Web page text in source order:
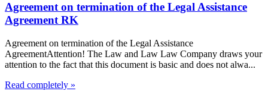
Agreement on termination of the Legal Assistance
Agreement RK
Agreement on termination of the Legal Assistance
AgreementAttention! The Law and Law Law Company draws your
attention to the fact that this document is basic and does not alwa...
Read completely »